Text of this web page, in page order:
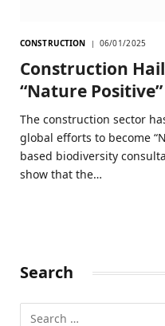
CONSTRUCTION 06/01/2025
Construction
“Nature
The construction sector
global efforts to become
based biodiversity
show that the…
Search